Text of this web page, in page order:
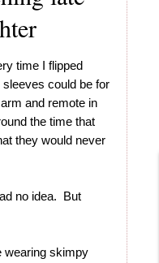
time I flipped
could be for
and remote in
the time that
they would never
no idea. But
wearing skimpy